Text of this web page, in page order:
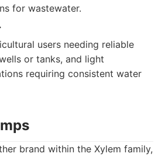
for wastewater.
users needing reliable
or tanks, and light
requiring consistent water
brand within the Xylem family,